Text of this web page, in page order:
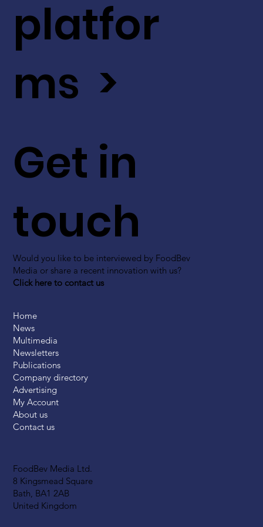
FoodBev Media Ltd.
8 Kingsmead Square
Bath, BA1 2AB
United Kingdom
Get in
touch
Would you like to be interviewed by FoodBev
Media or share a recent innovation with us?
Click here to contact us
platfor
ms >
Home
News
Multimedia
Newsletters
Publications
Company directory
Advertising
My Account
About us
Contact us